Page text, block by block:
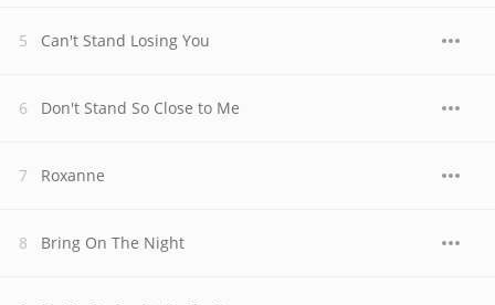
Can't Stand Losing You
Don't Stand So Close to Me
Roxanne
Bring On The Night